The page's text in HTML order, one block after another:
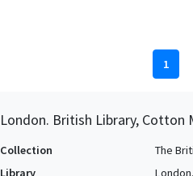
1
London. British Library, Cotton
Collection
The
Library